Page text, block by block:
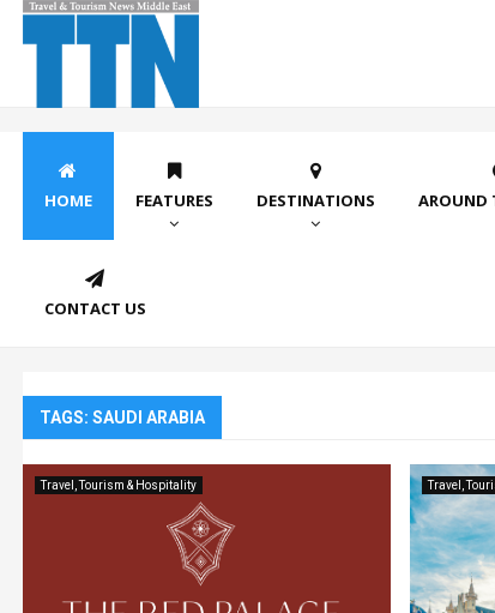
HOME FEATURES DESTINATIONS AROUND
CONTACT US
TAGS: SAUDI ARABIA
Travel, Tourism & Hospitality Travel,